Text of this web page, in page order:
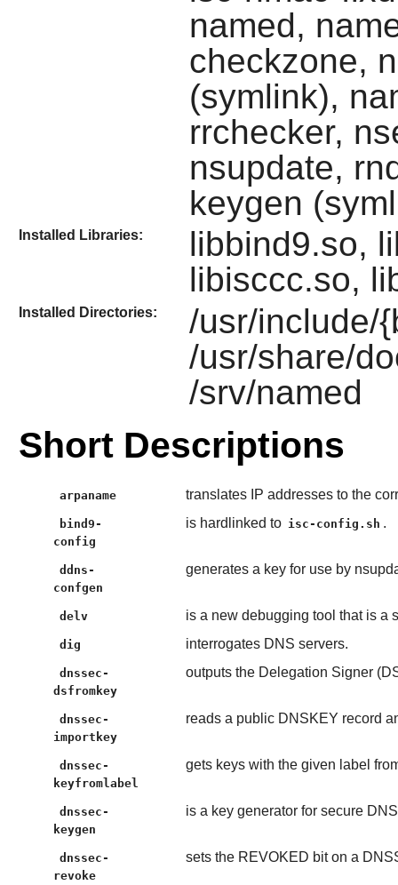
named,
checkzone,
(symlink),
rrchecker,
nsupdate,
keygen
Installed Libraries:
libbind9.so,
libisccc.so,
Installed Directories:
/usr/include/
/usr/share/
/srv/named
Short Descriptions
arpaname translates IP addresses to the
bind9-
config
is hardlinked to isc-config.sh .
ddns-
confgen
generates a key for use by
delv is a new debugging tool that is a
dig interrogates DNS servers.
dnssec-
dsfromkey
outputs the Delegation Signer
dnssec-
importkey
reads a public DNSKEY record
dnssec-
keyfromlabel
gets keys with the given label
dnssec-
keygen
is a key generator for secure
dnssec-
revoke
sets the REVOKED bit on a